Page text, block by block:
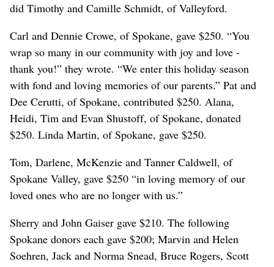
did Timothy and Camille Schmidt, of Valleyford.
Carl and Dennie Crowe, of Spokane, gave $250. “You
wrap so many in our community with joy and love -
thank you!” they wrote. “We enter this holiday season
with fond and loving memories of our parents.” Pat and
Dee Cerutti, of Spokane, contributed $250. Alana,
Heidi, Tim and Evan Shustoff, of Spokane, donated
$250. Linda Martin, of Spokane, gave $250.
Tom, Darlene, McKenzie and Tanner Caldwell, of
Spokane Valley, gave $250 “in loving memory of our
loved ones who are no longer with us.”
Sherry and John Gaiser gave $210. The following
Spokane donors each gave $200; Marvin and Helen
Soehren, Jack and Norma Snead, Bruce Rogers, Scott